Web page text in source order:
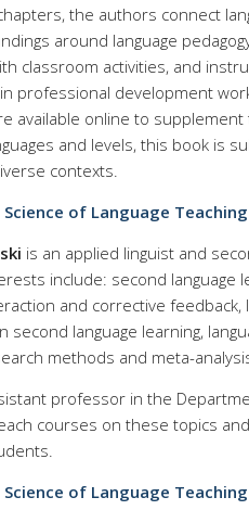
the authors connect
around language
classroom activities, and
professional development
available online to
and levels, this book is
contexts.
Science of Language
is an applied linguist and
include: second language
and corrective feedback,
second language learning,
methods and meta-
professor in the
courses on these topics
of Language